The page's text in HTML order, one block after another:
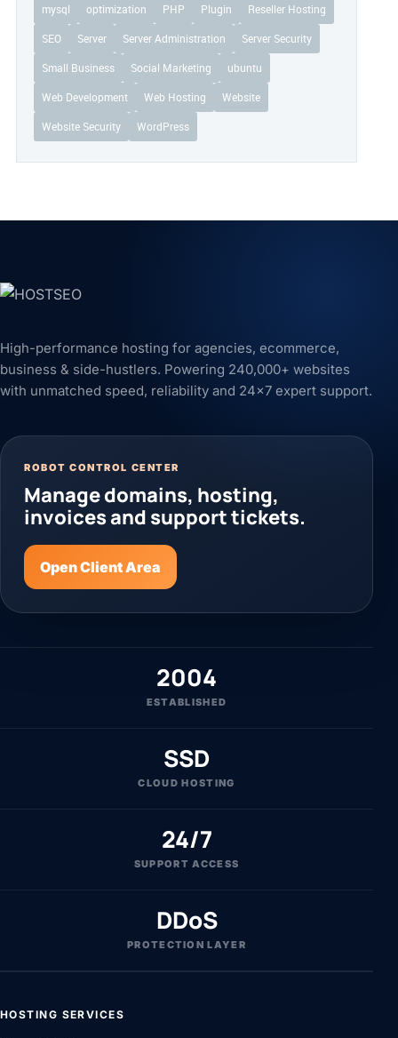
mysql optimization PHP Plugin Reseller Hosting
SEO Server Server Administration Server Security
Small Business Social Marketing ubuntu
Web Development Web Hosting Website
Website Security WordPress
High-performance hosting for agencies, ecommerce,
business & side-hustlers. Powering 240,000+ websites
with unmatched speed, reliability and 24x7 expert support.
ROBOT CONTROL CENTER
Manage domains, hosting,
invoices and support tickets.
Open Client Area
2004
ESTABLISHED
SSD
CLOUD HOSTING
24/7
SUPPORT ACCESS
DDoS
PROTECTION LAYER
HOSTING SERVICES